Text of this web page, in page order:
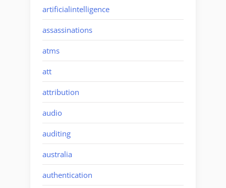
artificialintelligence
assassinations
atms
att
attribution
audio
auditing
australia
authentication